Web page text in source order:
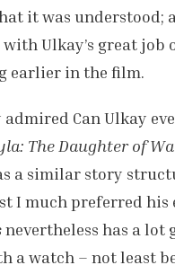
it was understood;
Ulkay’s great job
earlier in the film.
admired Can Ulkay
The Daughter of
a similar story
I much preferred
nevertheless has a lot
a watch – not least